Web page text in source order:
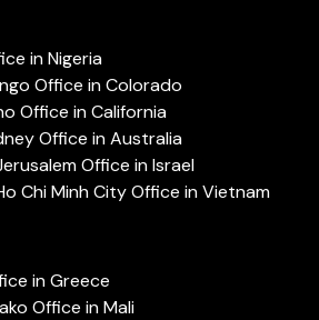
in Nigeria
Office in Colorado
Office in California
Office in Australia
Office in Israel
Chi Minh City Office in Vietnam
in Greece
Office in Mali